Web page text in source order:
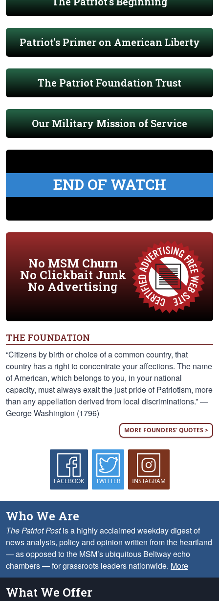
Patriot's Primer on American Liberty
The Patriot Foundation Trust
Our Military Mission of Service
END OF WATCH
No MSM Churn
No Clickbait Junk
No Advertising
THE FOUNDATION
“Citizens by birth or choice of a common country, that
country has a right to concentrate your affections. The name
of American, which belongs to you, in your national
capacity, must always exalt the just pride of Patriotism, more
than any appellation derived from local discriminations.” —
George Washington (1796)
MORE FOUNDERS' QUOTES >
FACEBOOK TWITTER INSTAGRAM
Who We Are
The Patriot Postis a highly acclaimed weekday digest of
news analysis, policy and opinion written from the heartland
— as opposed to the MSM’s ubiquitous Beltway echo
chambers — for grassroots leaders nationwide. More
What We Offer